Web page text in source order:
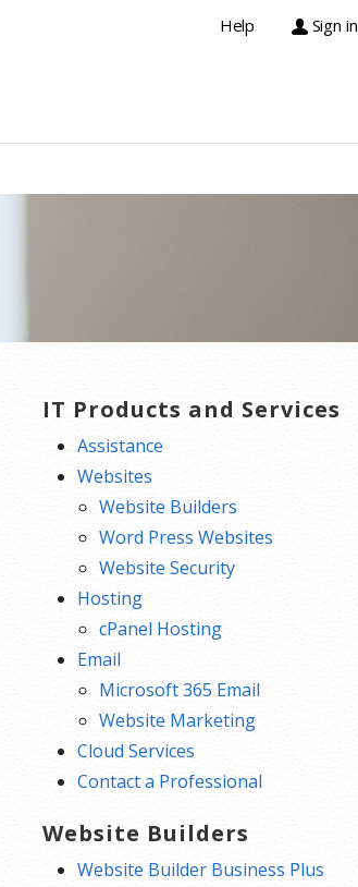
Help Sign in
IT Products and Services
Assistance
Websites
Website Builders
Word Press Websites
Website Security
Hosting
cPanel Hosting
Email
Microsoft 365 Email
Website Marketing
Cloud Services
Contact a Professional
Website Builders
Website Builder Business Plus